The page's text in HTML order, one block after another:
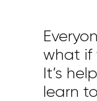
what if
It’s
learn